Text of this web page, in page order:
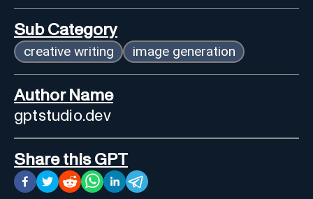
Sub Category
creative writing image generation
Author Name
gptstudio.dev
Share this GPT